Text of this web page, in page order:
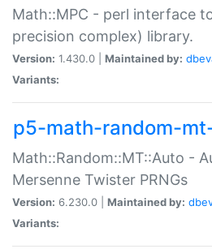
Math::MPC - perl interface
precision complex) library.
Version: 1.430.0 | Maintained by:
Variants:
p5-math-random-
Math::Random::MT::Auto -
Mersenne Twister PRNGs
Version: 6.230.0 | Maintained by:
Variants: